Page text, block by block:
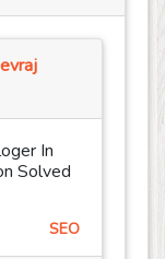
In
Solved
SEO